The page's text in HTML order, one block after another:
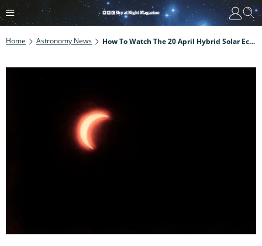
Home Astronomy News How To Watch The 20 April Hybrid Solar Eclipse Online